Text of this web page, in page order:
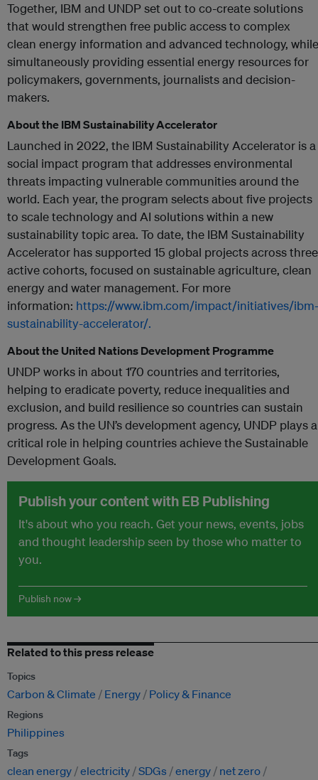
Together, IBM and UNDP set out to co-create solutions
that would strengthen free public access to complex
clean energy information and advanced technology, while
simultaneously providing essential energy resources for
policymakers, governments, journalists and decision-
makers.
About the IBM Sustainability Accelerator
Launched in 2022, the IBM Sustainability Accelerator is a
social impact program that addresses environmental
threats impacting vulnerable communities around the
world. Each year, the program selects about five projects
to scale technology and AI solutions within a new
sustainability topic area. To date, the IBM Sustainability
Accelerator has supported 15 global projects across three
active cohorts, focused on sustainable agriculture, clean
energy and water management. For more
information: https://www.ibm.com/impact/initiatives/ibm-
sustainability-accelerator/.
About the United Nations Development Programme
UNDP works in about 170 countries and territories,
helping to eradicate poverty, reduce inequalities and
exclusion, and build resilience so countries can sustain
progress. As the UN’s development agency, UNDP plays a
critical role in helping countries achieve the Sustainable
Development Goals.
Publish your content with EB Publishing
It's about who you reach. Get your news, events, jobs
and thought leadership seen by those who matter to
you.
Publish now →
Related to this press release
Topics
Carbon & Climate Energy Policy & Finance
Regions
Philippines
Tags
clean energy electricity SDGs energy
net zero